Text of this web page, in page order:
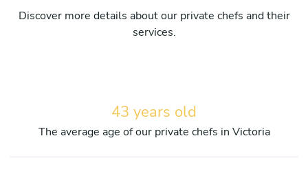
Discover more details about our private chefs and their
services.
43 years old
The average age of our private chefs in Victoria